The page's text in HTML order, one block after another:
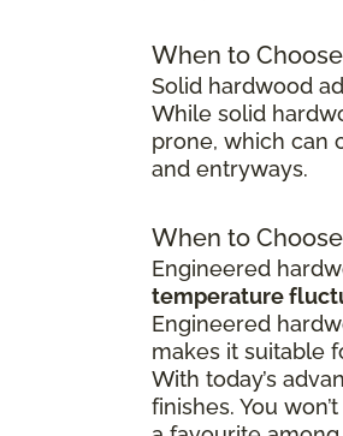
When to
Solid hardwood
While solid
prone, which can
and entryways.
When to
Engineered
temperature
Engineered
makes it suitable
With today’s
finishes. You